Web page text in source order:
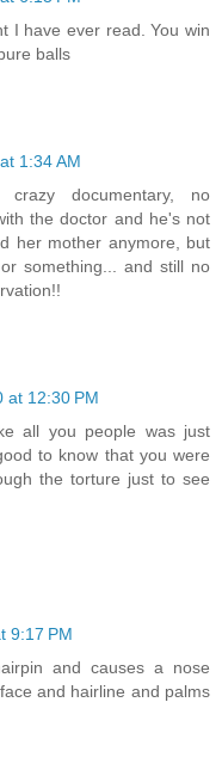
I have ever read. You win
balls
1:34 AM
documentary, no
the doctor and he's not
her mother anymore, but
something... and still no
at 12:30 PM
all you people was just
to know that you were
the torture just to see
9:17 PM
and causes a nose
and hairline and palms